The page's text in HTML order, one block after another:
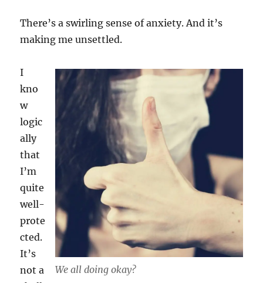
There’s a swirling sense of anxiety. And it’s
making me unsettled.
We all doing okay?
I
kno
w
logic
ally
that
I’m
quite
well-
prote
cted.
It’s
not a